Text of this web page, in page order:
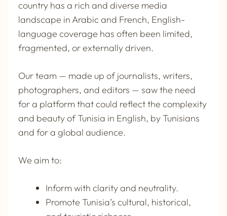
country has a rich and diverse media
landscape in Arabic and French, English-
language coverage has often been limited,
fragmented, or externally driven.
Our team — made up of journalists, writers,
photographers, and editors — saw the need
for a platform that could reflect the complexity
and beauty of Tunisia in English, by Tunisians
and for a global audience.
We aim to:
Inform with clarity and neutrality.
Promote Tunisia’s cultural, historical,